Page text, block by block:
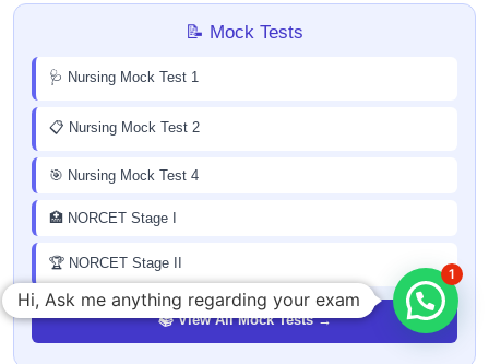
📝 Mock Tests
🩺 Nursing Mock Test 1
📋 Nursing Mock Test 2
🎯 Nursing Mock Test 4
🏥 NORCET Stage I
🏆 NORCET Stage II
📚 View All Mock Tests →
Hi, Ask me anything regarding your exam
1